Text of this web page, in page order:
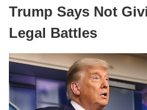
Trump Says Not
Legal Battles